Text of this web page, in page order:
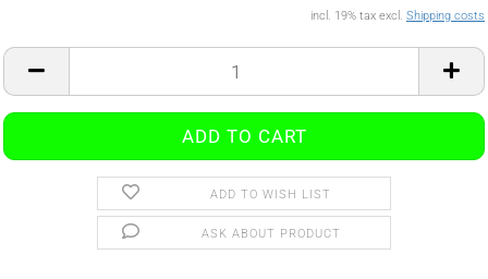
incl. 19% tax excl. Shipping costs
ADD TO WISH LIST
ASK ABOUT PRODUCT